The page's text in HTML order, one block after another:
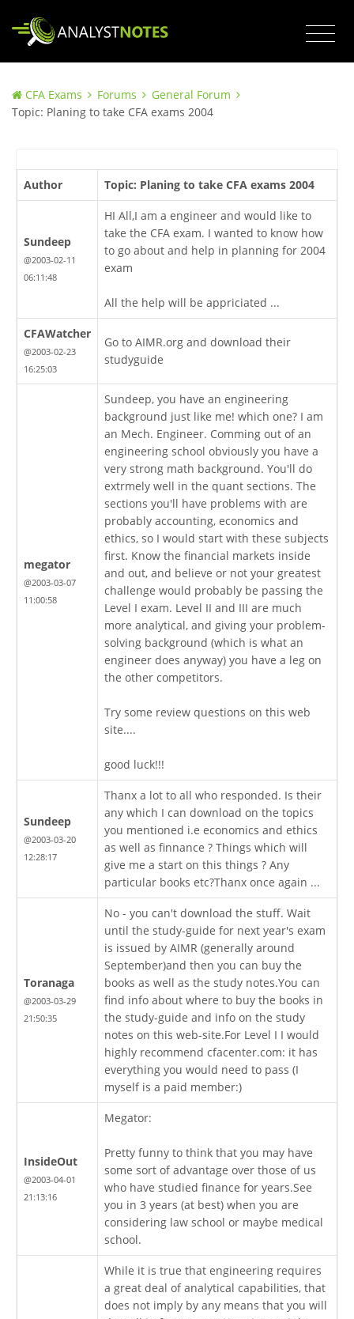
CFA Exams Forums
General Forum
Topic: Planing to take CFA exams 2004
Author Topic: Planing to take CFA exams 2004
Sundeep
@2003-02-11
06:11:48
HI All,I am a engineer and would like to
take the CFA exam. I wanted to know how
to go about and help in planning for 2004
exam
All the help will be appriciated ...
CFAWatcher
@2003-02-23
16:25:03
Go to AIMR.org and download their
studyguide
megator
@2003-03-07
11:00:58
Sundeep, you have an engineering
background just like me! which one? I am
an Mech. Engineer. Comming out of an
engineering school obviously you have a
very strong math background. You'll do
extrmely well in the quant sections. The
sections you'll have problems with are
probably accounting, economics and
ethics, so I would start with these subjects
first. Know the financial markets inside
and out, and believe or not your greatest
challenge would probably be passing the
Level I exam. Level II and III are much
more analytical, and giving your problem-
solving background (which is what an
engineer does anyway) you have a leg on
the other competitors.
Try some review questions on this web
site....
good luck!!!
Sundeep
@2003-03-20
12:28:17
Thanx a lot to all who responded. Is their
any which I can download on the topics
you mentioned i.e economics and ethics
as well as finnance ? Things which will
give me a start on this things ? Any
particular books etc?Thanx once again ...
Toranaga
@2003-03-29
21:50:35
No - you can't download the stuff. Wait
until the study-guide for next year's exam
is issued by AIMR (generally around
September)and then you can buy the
books as well as the study notes.You can
find info about where to buy the books in
the study-guide and info on the study
notes on this web-site.For Level I I would
highly recommend cfacenter.com: it has
everything you would need to pass (I
myself is a paid member:)
InsideOut
@2003-04-01
21:13:16
Megator:
Pretty funny to think that you may have
some sort of advantage over those of us
who have studied finance for years.See
you in 3 years (at best) when you are
considering law school or maybe medical
school.
While it is true that engineering requires
a great deal of analytical capabilities, that
does not imply by any means that you will